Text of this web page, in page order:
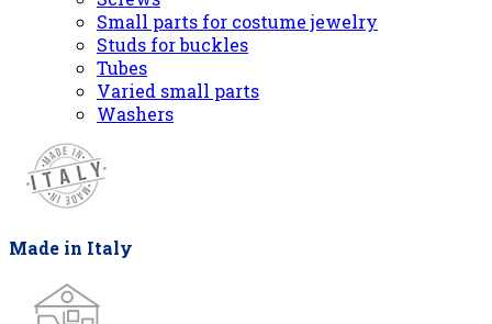
Small parts for costume jewelry
Studs for buckles
Tubes
Varied small parts
Washers
Made in Italy